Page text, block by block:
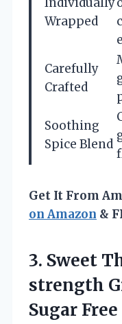
Wrapped
Carefully
Crafted
Soothing
Spice Blend
Get It From
on Amazon &
3. Sweet
strength
Sugar